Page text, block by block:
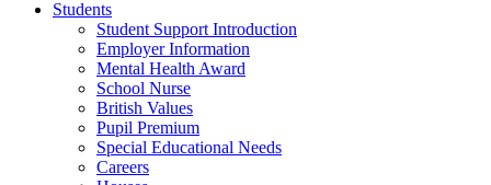
Students
Student Support Introduction
Employer Information
Mental Health Award
School Nurse
British Values
Pupil Premium
Special Educational Needs
Careers